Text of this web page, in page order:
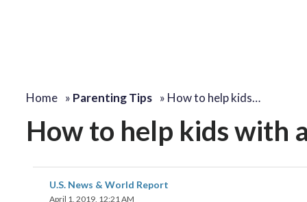
Home » Parenting Tips » How to help kids…
How to help kids with
U.S. News & World Report
April 1, 2019, 12:21 AM